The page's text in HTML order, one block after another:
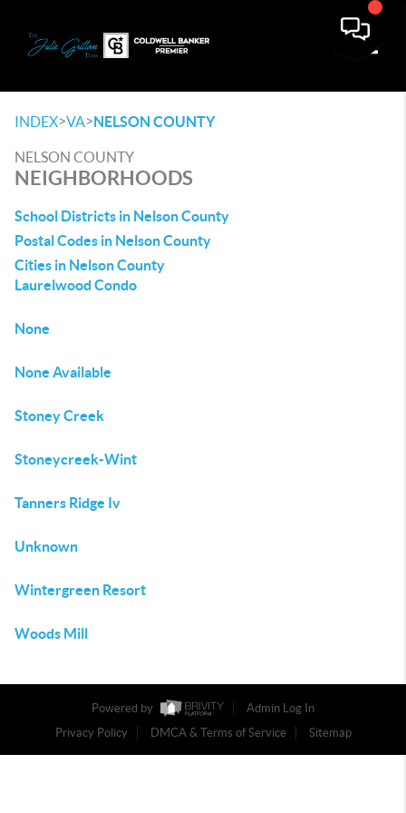
INDEX>VA>NELSON COUNTY
NELSON COUNTY
NEIGHBORHOODS
School Districts in Nelson County
Postal Codes in Nelson County
Cities in Nelson County
Laurelwood Condo
None
None Available
Stoney Creek
Stoneycreek-Wint
Tanners Ridge Iv
Unknown
Wintergreen Resort
Woods Mill
Powered by
Admin Log In
Privacy Policy
DMCA & Terms of Service Sitemap